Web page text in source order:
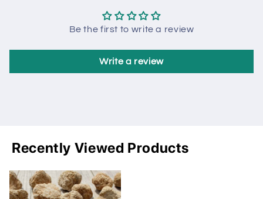
Be the first to write a review
Write a review
Recently Viewed Products